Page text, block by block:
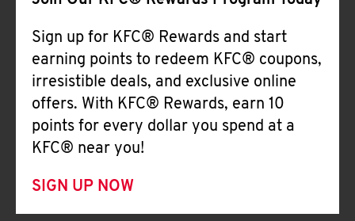
Sign up for KFC® Rewards and start
earning points to redeem KFC® coupons,
irresistible deals, and exclusive online
offers. With KFC® Rewards, earn 10
points for every dollar you spend at a
KFC® near you!
SIGN UP NOW